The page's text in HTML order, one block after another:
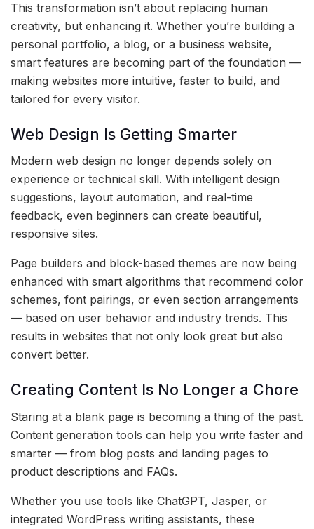
This transformation isn’t about replacing human
creativity, but enhancing it. Whether you’re building a
personal portfolio, a blog, or a business website,
smart features are becoming part of the foundation —
making websites more intuitive, faster to build, and
tailored for every visitor.
Web Design Is Getting Smarter
Modern web design no longer depends solely on
experience or technical skill. With intelligent design
suggestions, layout automation, and real-time
feedback, even beginners can create beautiful,
responsive sites.
Page builders and block-based themes are now being
enhanced with smart algorithms that recommend color
schemes, font pairings, or even section arrangements
— based on user behavior and industry trends. This
results in websites that not only look great but also
convert better.
Creating Content Is No Longer a Chore
Staring at a blank page is becoming a thing of the past.
Content generation tools can help you write faster and
smarter — from blog posts and landing pages to
product descriptions and FAQs.
Whether you use tools like ChatGPT, Jasper, or
integrated WordPress writing assistants, these